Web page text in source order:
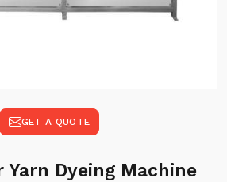
GET A QUOTE
Dyeing Machine